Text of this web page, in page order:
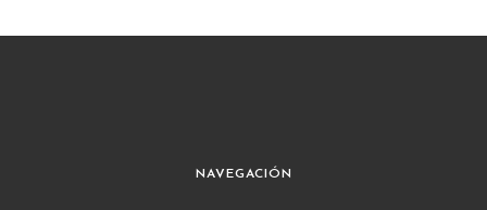
NAVEGACIÓN